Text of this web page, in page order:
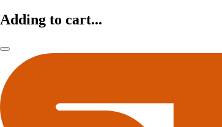
Adding to cart...